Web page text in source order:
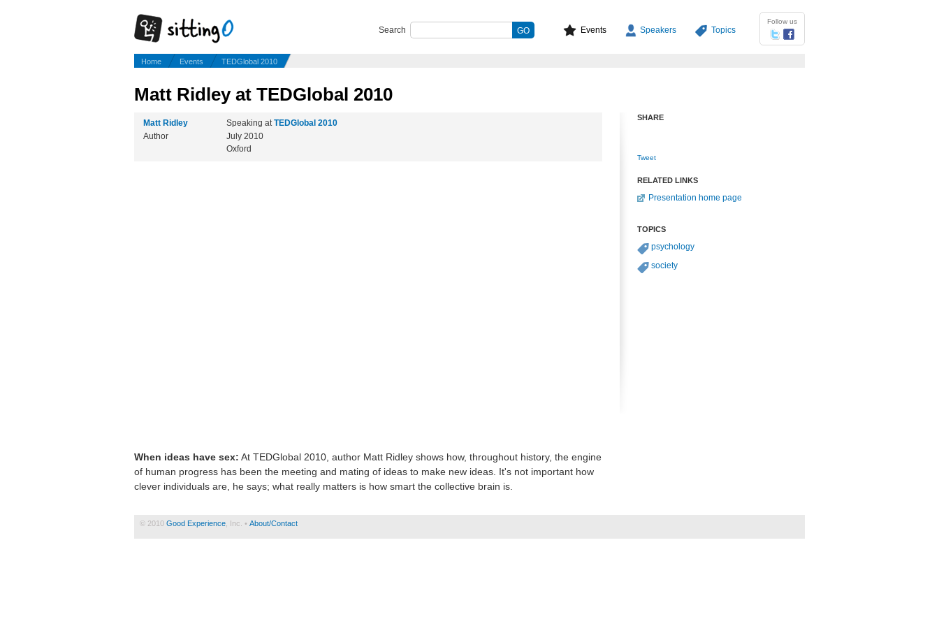
Follow us
Events Speakers Topics
Search
Home Events TEDGlobal 2010
Matt Ridley at TEDGlobal 2010
Matt Ridley
Author
Speaking atTEDGlobal 2010
July 2010
Oxford
When ideas have sex: At TEDGlobal 2010, author Matt Ridley shows how, throughout history, the engine
of human progress has been the meeting and mating of ideas to make new ideas. It's not important how
clever individuals are, he says; what really matters is how smart the collective brain is.
SHARE
Tweet
RELATED LINKS
Presentation home page
TOPICS
psychology
society
© 2010 Good Experience , Inc. • About/Contact